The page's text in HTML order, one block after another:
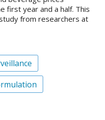
first year and a half. This
from researchers at